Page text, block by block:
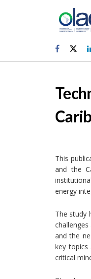
This
and the
energy
The study
and the
key topics
critical